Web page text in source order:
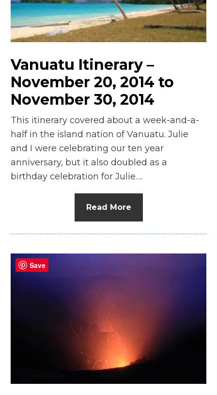
n
el
Vanuatu Itinerary –
November 20, 2014 to
November 30, 2014
This itinerary covered about a week-and-a-
half in the island nation of Vanuatu. Julie
and I were celebrating our ten year
anniversary, but it also doubled as a
birthday celebration for Julie….
Read More
Save